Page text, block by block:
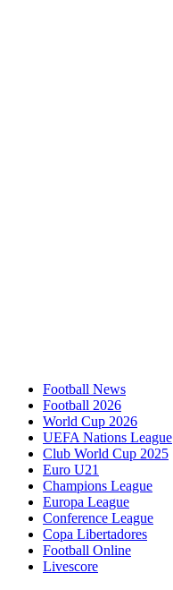
Football News
Football 2026
World Cup 2026
UEFA Nations League
Club World Cup 2025
Euro U21
Champions League
Europa League
Conference League
Copa Libertadores
Football Online
Livescore